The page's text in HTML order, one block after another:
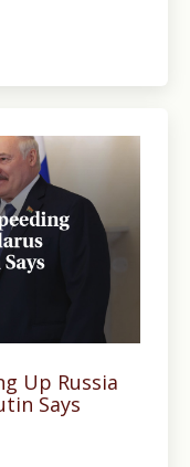
Up Russia
Says